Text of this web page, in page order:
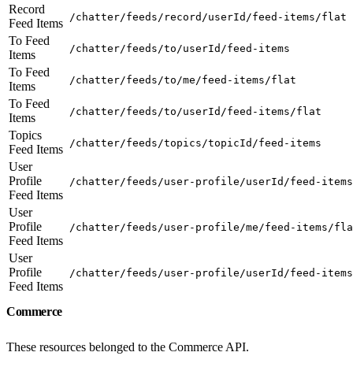
Record
Feed Items
/chatter/feeds/record/userId/feed-items/flat
To Feed
Items
/chatter/feeds/to/userId/feed-items
To Feed
Items
/chatter/feeds/to/me/feed-items/flat
To Feed
Items
/chatter/feeds/to/userId/feed-items/flat
Topics
Feed Items
/chatter/feeds/topics/topicId/feed-items
User
Profile
Feed Items
/chatter/feeds/user-profile/userId/feed-items
User
Profile
Feed Items
/chatter/feeds/user-profile/me/feed-items/
User
Profile
Feed Items
/chatter/feeds/user-profile/userId/feed-
Commerce
These resources belonged to the Commerce API.